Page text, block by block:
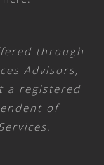
through
Advisors,
a registered
of